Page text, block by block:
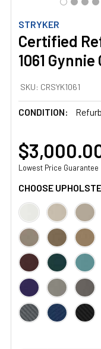
STRYKER
Certified
1061
SKU: CRSYK1061
CONDITION:
Lowest Price Guarantee
CHOOSE